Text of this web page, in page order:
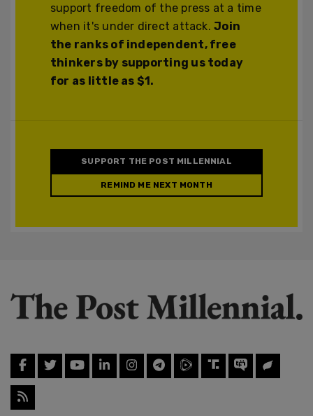
support freedom of the press at a time
when it's under direct attack.Join
the ranks of independent, free
thinkers by supporting us today
for as little as $1.
SUPPORT THE POST MILLENNIAL
REMIND ME NEXT MONTH